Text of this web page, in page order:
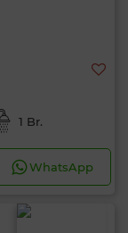
1 Br.
WhatsApp